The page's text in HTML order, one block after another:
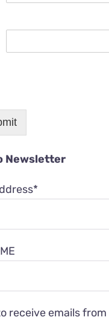
Newsletter
receive emails from